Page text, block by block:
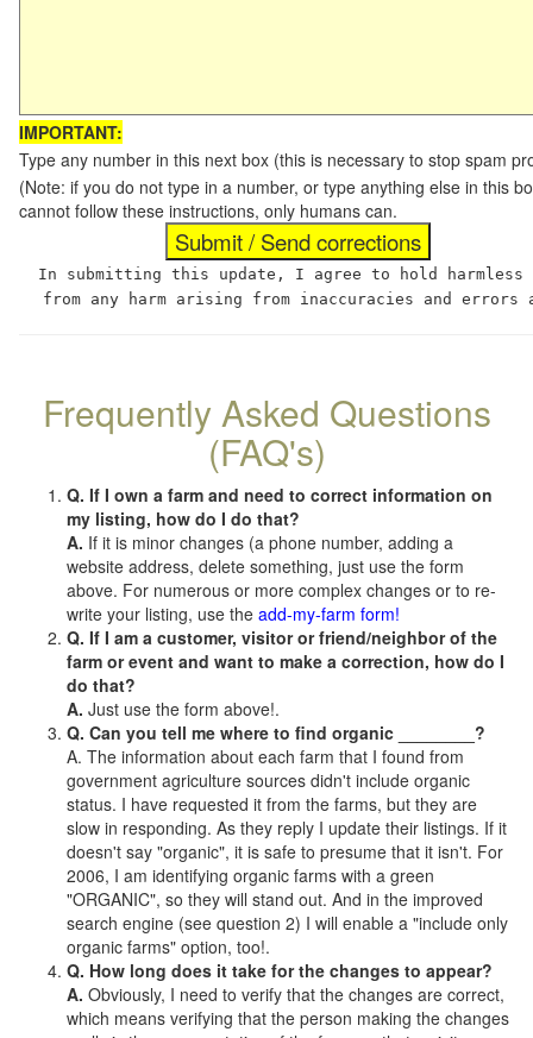
IMPORTANT:
Type any number in this next box (this is necessary to stop spam
(Note: if you do not type in a number, or type anything else in this
cannot follow these instructions, only humans can.
In submitting this update, I agree to hold
from any harm arising from inaccuracies and
Frequently Asked Questions
(FAQ's)
Q. If I own a farm and need to correct information on
my listing, how do I do that?
A. If it is minor changes (a phone number, adding a
website address, delete something, just use the form
above. For numerous or more complex changes or to re-
write your listing, use the add-my-farm form!
Q. If I am a customer, visitor or friend/neighbor of the
farm or event and want to make a correction, how do I
do that?
A. Just use the form above!.
Q. Can you tell me where to find organic ________?
A. The information about each farm that I found from
government agriculture sources didn't include organic
status. I have requested it from the farms, but they are
slow in responding. As they reply I update their listings. If it
doesn't say "organic", it is safe to presume that it isn't. For
2006, I am identifying organic farms with a green
"ORGANIC", so they will stand out. And in the improved
search engine (see question 2) I will enable a "include only
organic farms" option, too!.
Q. How long does it take for the changes to appear?
A. Obviously, I need to verify that the changes are correct,
which means verifying that the person making the changes